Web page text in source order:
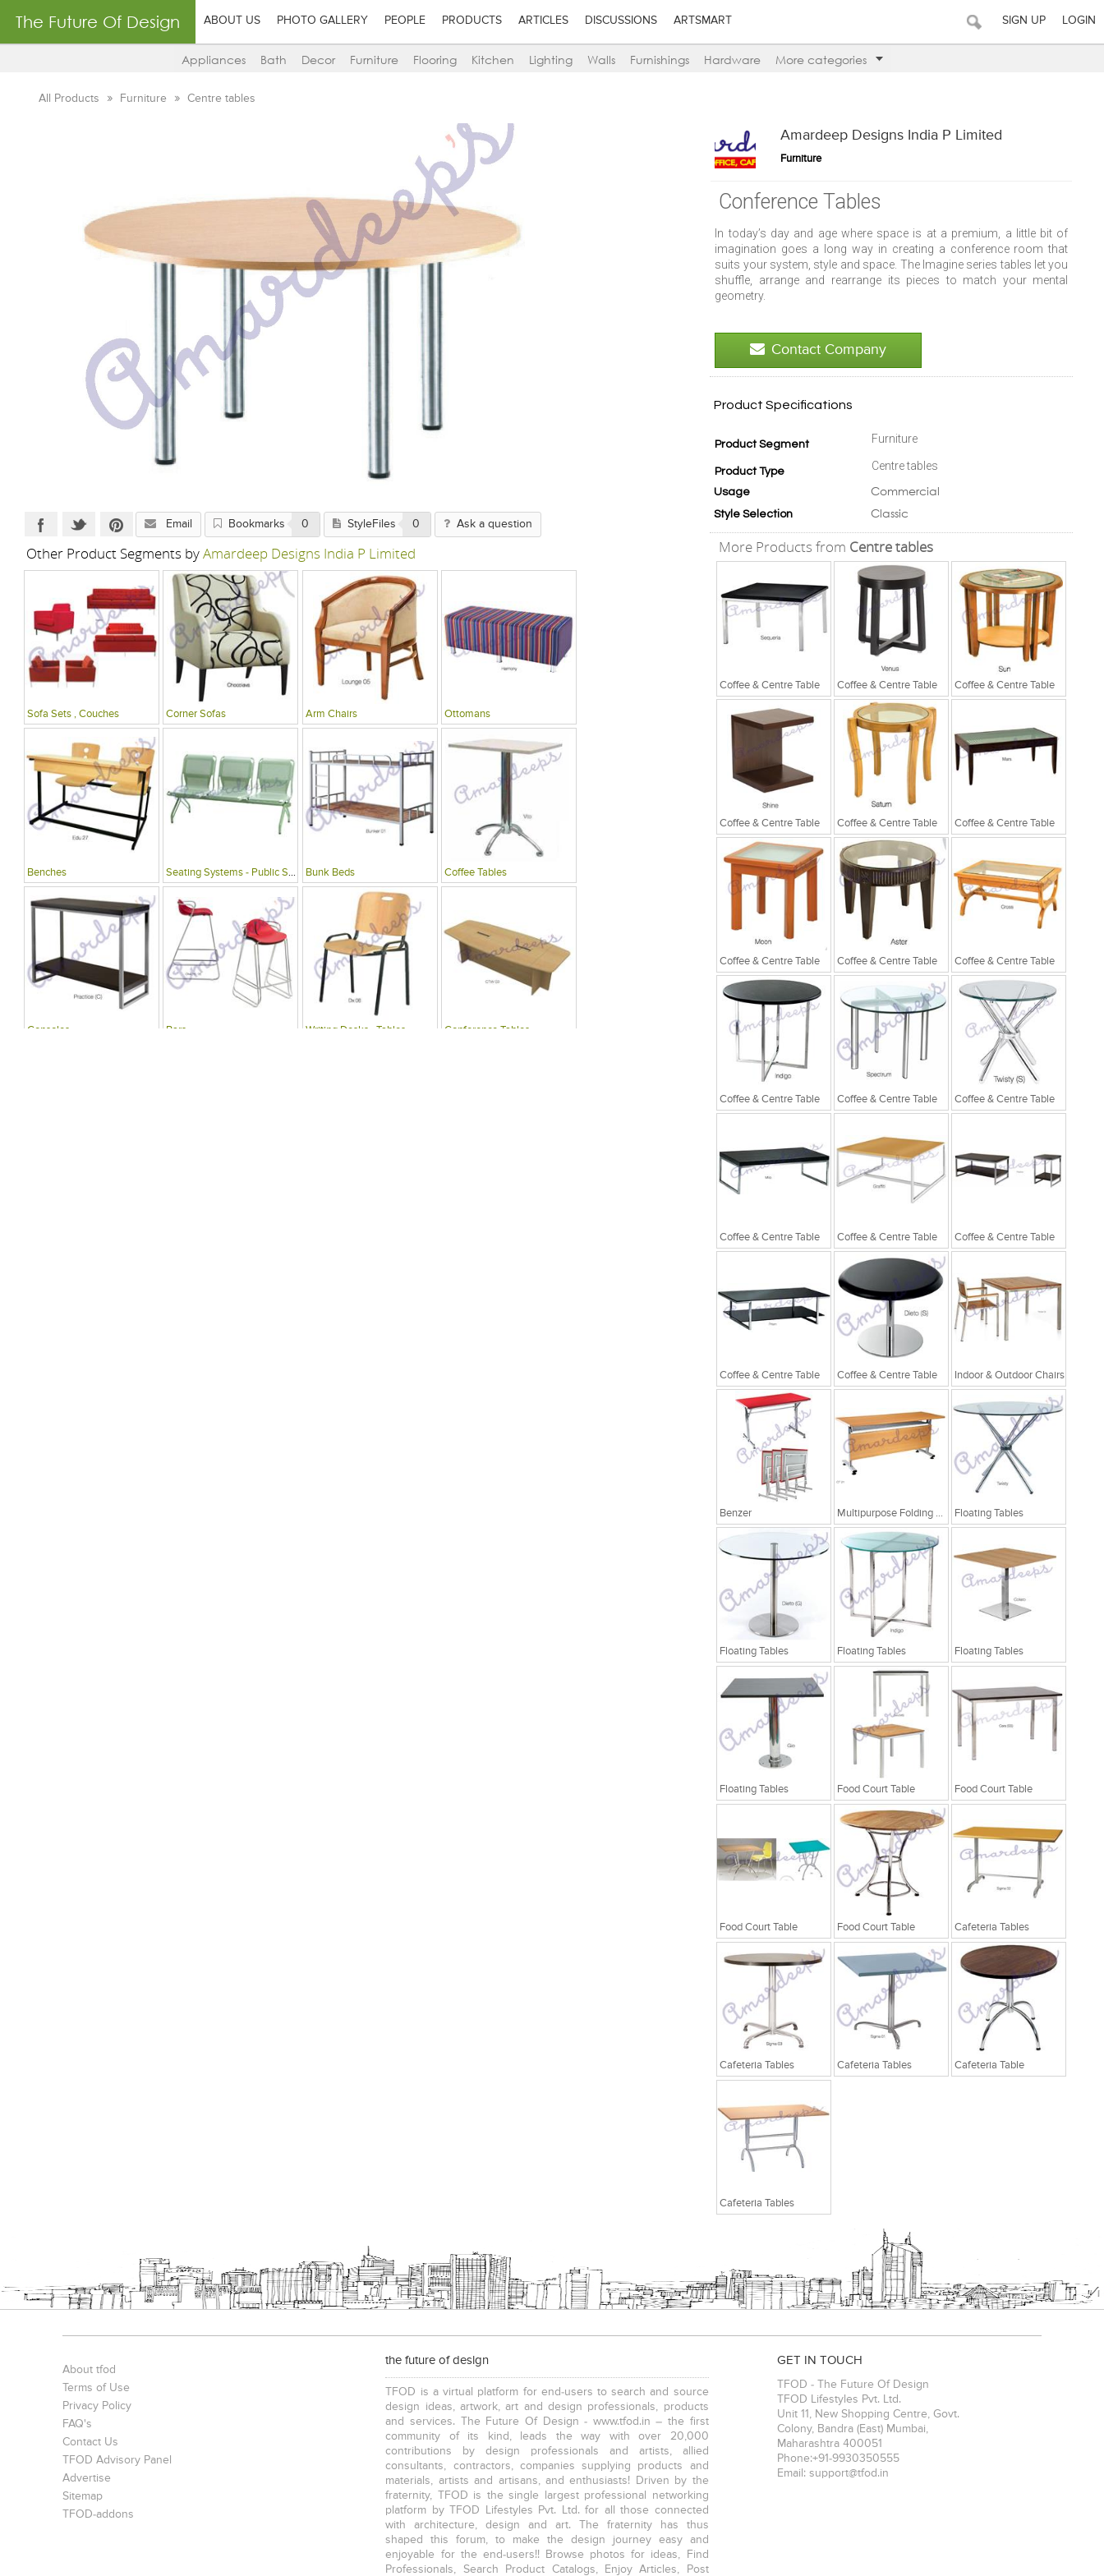
The Future Of Design ABOUT US PHOTO GALLERY PEOPLE PRODUCTS ARTICLES DISCUSSIONS ARTSMART SIGN UP LOGIN
Appliances Bath Decor Furniture Flooring Kitchen Lighting Walls Furnishings Hardware More categories
All Products Furniture Centre tables
Amardeep Designs India P Limited
Furniture
Conference Tables
In today’s day and age where space is at a premium, a little bit of
imagination goes a long way in creating a conference room that
suits your system, style and space. The Imagine series tables let you
shuffle, arrange and rearrange its pieces to match your mental
geometry.
Contact Company
Product Specifications
Product Segment Furniture
Product Type Centre tables
Usage Commercial
Style Selection Classic
More Products from Centre tables
Coffee & Centre Table Coffee & Centre Table Coffee & Centre Table
Coffee & Centre Table Coffee & Centre Table Coffee & Centre Table
Coffee & Centre Table Coffee & Centre Table Coffee & Centre Table
Coffee & Centre Table Coffee & Centre Table Coffee & Centre Table
Coffee & Centre Table Coffee & Centre Table Coffee & Centre Table
Coffee & Centre Table Coffee & Centre Table Indoor & Outdoor Chairs
Benzer Multipurpose Folding Table Floating Tables
Floating Tables Floating Tables Floating Tables
Floating Tables Food Court Table Food Court Table
Food Court Table Food Court Table Cafeteria Tables
Cafeteria Tables Cafeteria Tables Cafeteria Table
Cafeteria Tables
Email Bookmarks 0 StyleFiles 0 Ask a question
Other Product Segments byAmardeep Designs India P Limited
Sofa Sets , Couches Corner Sofas Arm Chairs Ottomans
Benches Seating Systems - Public Spaces Bunk Beds Coffee Tables
Consoles Bars Writing Desks , Tables Conference Tables
About tfod
Terms of Use
Privacy Policy
FAQ's
Contact Us
TFOD Advisory Panel
Advertise
Sitemap
TFOD-addons
the future of design
TFOD is a virtual platform for end-users to search and source
design ideas, artwork, art and design professionals, products
and services. The Future Of Design - www.tfod.in – the first
community of its kind, leads the way with over 20,000
contributions by design professionals and artists, allied
consultants, contractors, companies supplying products and
materials, artists and artisans, and enthusiasts! Driven by the
fraternity, TFOD is the single largest professional networking
platform by TFOD Lifestyles Pvt. Ltd. for all those connected
with architecture, design and art. The fraternity has thus
shaped this forum, to make the design journey easy and
enjoyable for the end-users!! Browse photos for ideas, Find
Professionals, Search Product Catalogs, Enjoy Articles, Post
GET IN TOUCH
TFOD - The Future Of Design
TFOD Lifestyles Pvt. Ltd.
Unit 11, New Shopping Centre, Govt.
Colony, Bandra (East) Mumbai,
Maharashtra 400051
Phone:+91-9930350555
Email: support@tfod.in